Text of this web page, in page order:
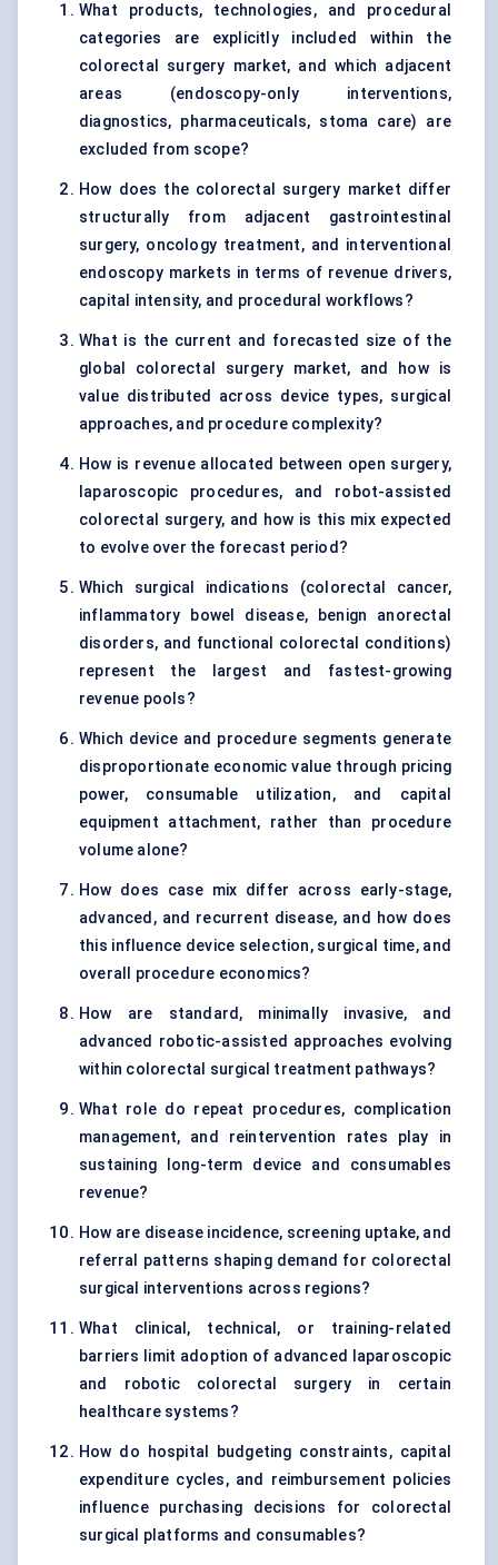
What products, technologies, and procedural
categories are explicitly included within the
colorectal surgery market, and which adjacent
areas (endoscopy-only interventions,
diagnostics, pharmaceuticals, stoma care) are
excluded from scope?
How does the colorectal surgery market differ
structurally from adjacent gastrointestinal
surgery, oncology treatment, and interventional
endoscopy markets in terms of revenue drivers,
capital intensity, and procedural workflows?
What is the current and forecasted size of the
global colorectal surgery market, and how is
value distributed across device types, surgical
approaches, and procedure complexity?
How is revenue allocated between open surgery,
laparoscopic procedures, and robot-assisted
colorectal surgery, and how is this mix expected
to evolve over the forecast period?
Which surgical indications (colorectal cancer,
inflammatory bowel disease, benign anorectal
disorders, and functional colorectal conditions)
represent the largest and fastest-growing
revenue pools?
Which device and procedure segments generate
disproportionate economic value through pricing
power, consumable utilization, and capital
equipment attachment, rather than procedure
volume alone?
How does case mix differ across early-stage,
advanced, and recurrent disease, and how does
this influence device selection, surgical time, and
overall procedure economics?
How are standard, minimally invasive, and
advanced robotic-assisted approaches evolving
within colorectal surgical treatment pathways?
What role do repeat procedures, complication
management, and reintervention rates play in
sustaining long-term device and consumables
revenue?
How are disease incidence, screening uptake, and
referral patterns shaping demand for colorectal
surgical interventions across regions?
What clinical, technical, or training-related
barriers limit adoption of advanced laparoscopic
and robotic colorectal surgery in certain
healthcare systems?
How do hospital budgeting constraints, capital
expenditure cycles, and reimbursement policies
influence purchasing decisions for colorectal
surgical platforms and consumables?